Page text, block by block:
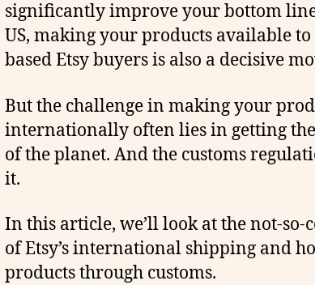
significantly improve your bottom
US, making your products available
based Etsy buyers is also a decisive
But the challenge in making your
internationally often lies in getting
of the planet. And the customs
it.
In this article, we’ll look at the not-so-
of Etsy’s international shipping and
products through customs.